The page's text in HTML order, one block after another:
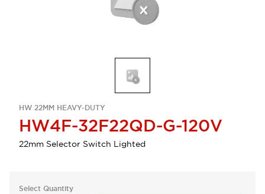
HW 22MM HEAVY-DUTY
HW4F-32F22QD-G-120V
22mm Selector Switch Lighted
Select Quantity